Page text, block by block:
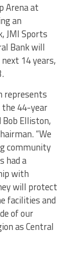
Arena at
an
JMI Sports
Bank will
14 years,
represents
44-year
Elliston,
“We
community
had a
with
will protect
facilities and
of our
as Central